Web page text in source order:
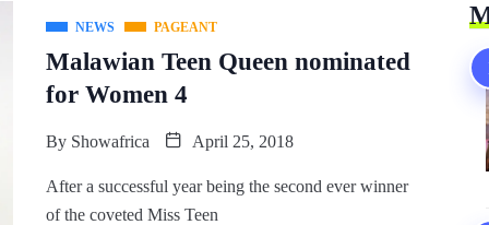
NEWS PAGEANT
Malawian Teen Queen nominated
for Women 4
By Showafrica April 25, 2018
After a successful year being the second ever winner
of the coveted Miss Teen